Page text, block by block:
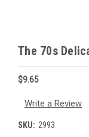
The 70s
$9.65
Write a Review
SKU: 2993